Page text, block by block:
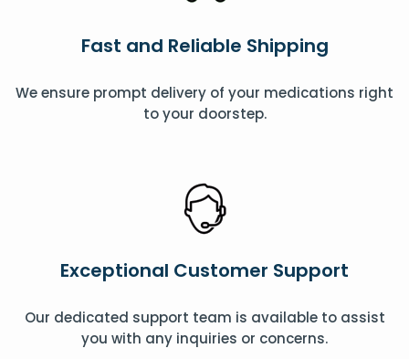
Fast and Reliable Shipping
We ensure prompt delivery of your medications right
to your doorstep.
Exceptional Customer Support
Our dedicated support team is available to assist
you with any inquiries or concerns.